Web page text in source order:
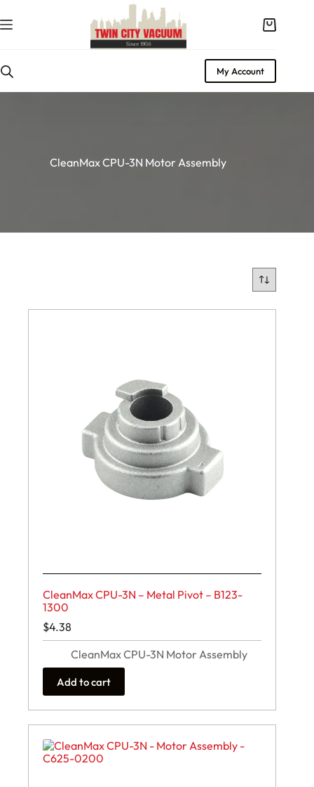
to
content
Shopping
My Account
CleanMax CPU-3N Motor Assembly
CleanMax CPU-3N – Metal Pivot – B123-
1300
$4.38
CleanMax CPU-3N Motor Assembly
Add to cart